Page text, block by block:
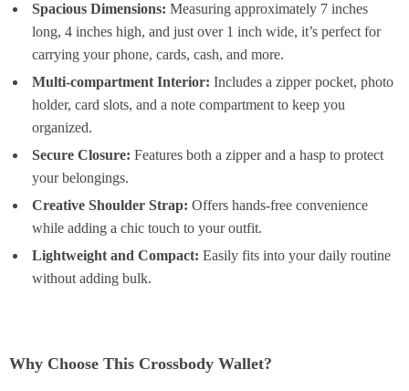
Spacious Dimensions: Measuring approximately 7 inches
long, 4 inches high, and just over 1 inch wide, it’s perfect for
carrying your phone, cards, cash, and more.
Multi-compartment Interior: Includes a zipper pocket, photo
holder, card slots, and a note compartment to keep you
organized.
Secure Closure: Features both a zipper and a hasp to protect
your belongings.
Creative Shoulder Strap: Offers hands-free convenience
while adding a chic touch to your outfit.
Lightweight and Compact: Easily fits into your daily routine
without adding bulk.
Why Choose This Crossbody Wallet?